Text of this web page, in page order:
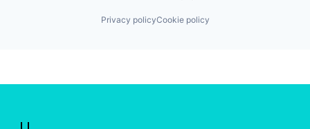
Privacy policyCookie policy